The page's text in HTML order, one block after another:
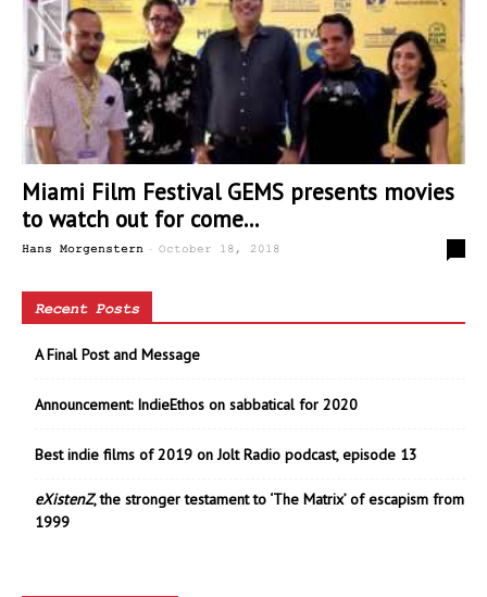
Miami Film Festival GEMS presents movies
to watch out for come...
Hans Morgenstern - October 18, 2018
Recent Posts
A Final Post and Message
Announcement: IndieEthos on sabbatical for 2020
Best indie films of 2019 on Jolt Radio podcast, episode 13
eXistenZ, the stronger testament to ‘The Matrix’ of escapism from
1999